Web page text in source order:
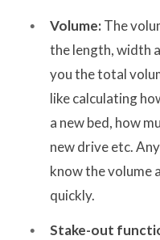
Volume:The
the length, width
you the total
like calculating
a new bed, how
new drive etc.
know the volume
quickly.
Stake-out